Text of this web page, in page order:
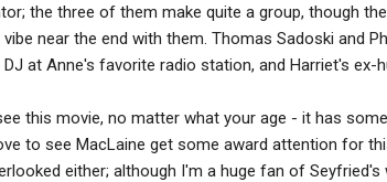
the three of them make quite a group, though
vibe near the end with them. Thomas Sadoski and
at Anne's favorite radio station, and Harriet's ex-
this movie, no matter what your age - it has
to see MacLaine get some award attention for
either; although I'm a huge fan of Seyfried's